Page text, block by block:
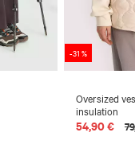
-31 %
Oversized
insulation
54,90 €